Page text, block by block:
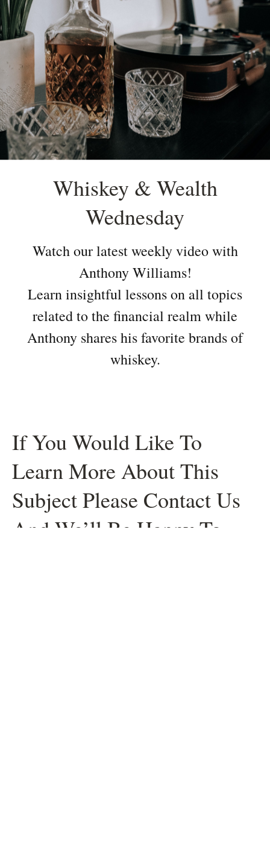
Whiskey & Wealth
Wednesday
Watch our latest weekly video with
Anthony Williams!
Learn insightful lessons on all topics
related to the financial realm while
Anthony shares his favorite brands of
whiskey.
If You Would Like To
Learn More About This
Subject Please Contact Us
And We’ll Be Happy To